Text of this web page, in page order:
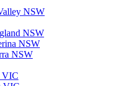
NSW
NSW
NSW
NSW
VIC